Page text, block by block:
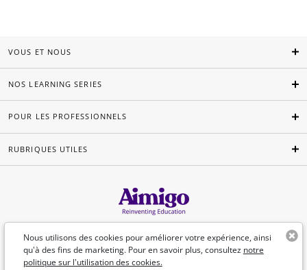
Nous utilisons des cookies pour améliorer votre expérience, ainsi
qu'à des fins de marketing. Pour en savoir plus, consultez notre
politique sur l'utilisation des cookies.
VOUS ET NOUS
NOS LEARNING SERIES
POUR LES PROFESSIONNELS
RUBRIQUES UTILES
Français
©Aimigo 2026